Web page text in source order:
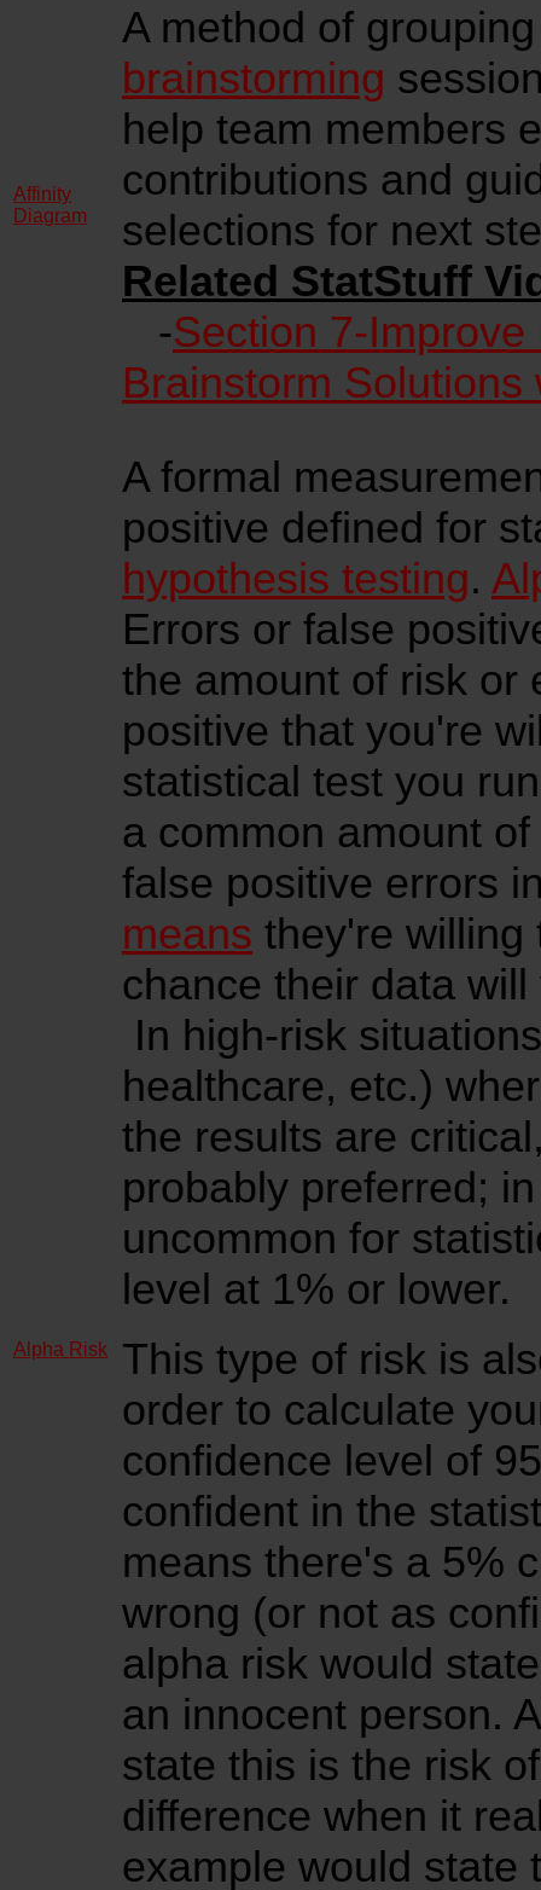
Affinity
Diagram
A method of
brainstorming
help team members
contributions and
selections for next
Related StatStuff
-Section 7-
Brainstorm
Alpha Risk
A formal
positive defined for
hypothesis testing.
Errors or false
the amount of risk or
positive that you're
statistical test you
a common amount
false positive errors
means they're willing
chance their data
In high-risk
healthcare, etc.)
the results are
probably preferred;
uncommon for
level at 1% or lower.
This type of risk is
order to calculate
confidence level of
confident in the
means there's a 5%
wrong (or not as
alpha risk would
an innocent person.
state this is the risk
difference when it
example would state